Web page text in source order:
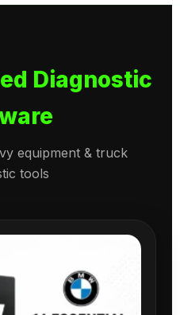
Diagnostic
equipment & truck
tools